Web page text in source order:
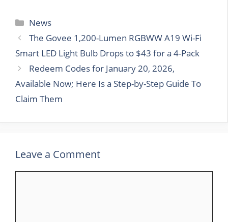
Categories
News
The Govee 1,200-Lumen RGBWW A19 Wi-Fi
Smart LED Light Bulb Drops to $43 for a 4-Pack
Redeem Codes for January 20, 2026,
Available Now; Here Is a Step-by-Step Guide To
Claim Them
Leave a Comment